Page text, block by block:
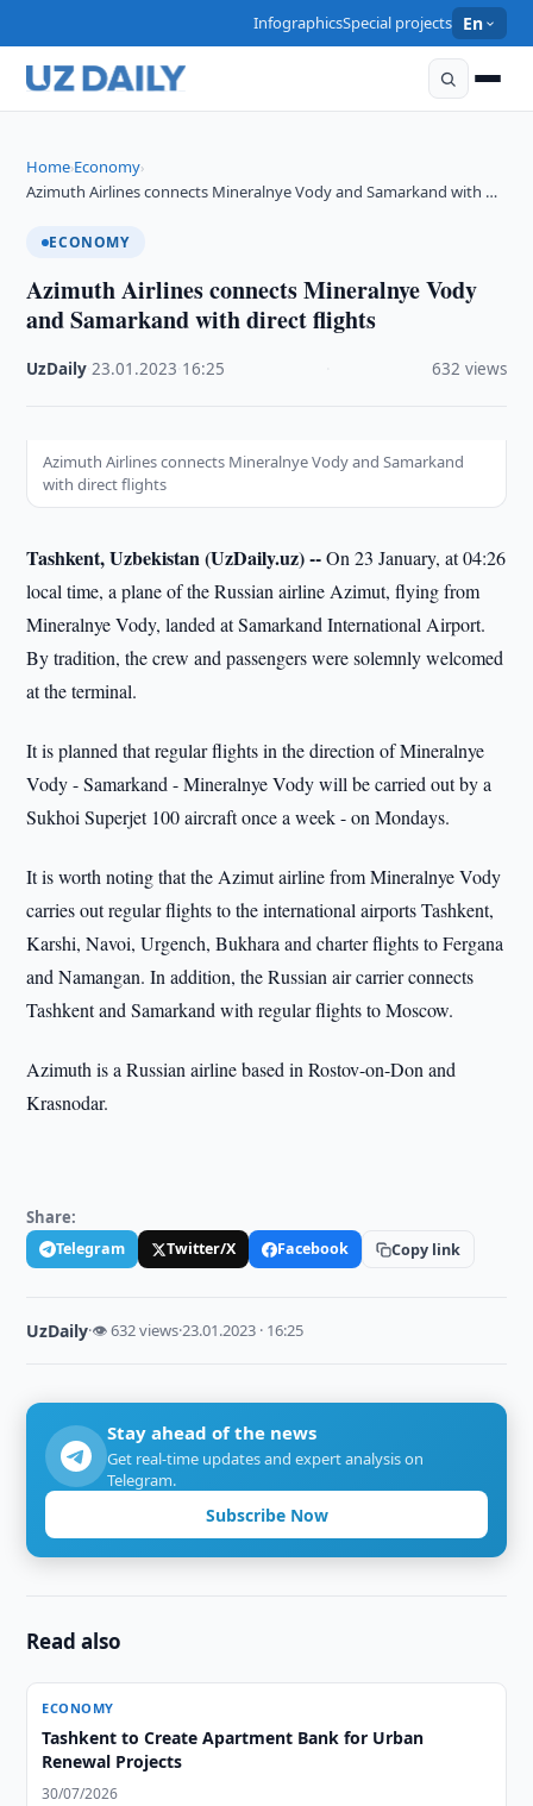
InfographicsSpecial projects En
Home›Economy›
Azimuth Airlines connects Mineralnye Vody and Samarkand with …
ECONOMY
Azimuth Airlines connects Mineralnye Vody
and Samarkand with direct flights
UzDaily ·23.01.2023 16:25 632 views
Azimuth Airlines connects Mineralnye Vody and Samarkand
with direct flights
Tashkent, Uzbekistan (UzDaily.uz) --On 23 January, at 04:26
local time, a plane of the Russian airline Azimut, flying from
Mineralnye Vody, landed at Samarkand International Airport.
By tradition, the crew and passengers were solemnly welcomed
at the terminal.
It is planned that regular flights in the direction of Mineralnye
Vody - Samarkand - Mineralnye Vody will be carried out by a
Sukhoi Superjet 100 aircraft once a week - on Mondays.
It is worth noting that the Azimut airline from Mineralnye Vody
carries out regular flights to the international airports Tashkent,
Karshi, Navoi, Urgench, Bukhara and charter flights to Fergana
and Namangan. In addition, the Russian air carrier connects
Tashkent and Samarkand with regular flights to Moscow.
Azimuth is a Russian airline based in Rostov-on-Don and
Krasnodar.
Share:
Telegram Twitter/X Facebook Copy link
UzDaily·👁 632 views·23.01.2023 · 16:25
Stay ahead of the news
Get real-time updates and expert analysis on
Telegram.
Subscribe Now
Read also
ECONOMY
Tashkent to Create Apartment Bank for Urban
Renewal Projects
30/07/2026